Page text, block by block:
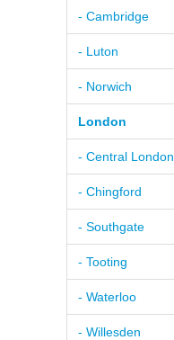
- Cambridge
- Luton
- Norwich
London
- Central London
- Chingford
- Southgate
- Tooting
- Waterloo
- Willesden